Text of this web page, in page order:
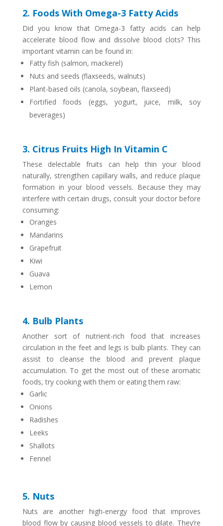
2. Foods With Omega-3 Fatty Acids
Did you know that Omega-3 fatty acids can help
accelerate blood flow and dissolve blood clots? This
important vitamin can be found in:
Fatty fish (salmon, mackerel)
Nuts and seeds (flaxseeds, walnuts)
Plant-based oils (canola, soybean, flaxseed)
Fortified foods (eggs, yogurt, juice, milk, soy
beverages)
3. Citrus Fruits High In Vitamin C
These delectable fruits can help thin your blood
naturally, strengthen capillary walls, and reduce plaque
formation in your blood vessels. Because they may
interfere with certain drugs, consult your doctor before
consuming:
Oranges
Mandarins
Grapefruit
Kiwi
Guava
Lemon
4. Bulb Plants
Another sort of nutrient-rich food that increases
circulation in the feet and legs is bulb plants. They can
assist to cleanse the blood and prevent plaque
accumulation. To get the most out of these aromatic
foods, try cooking with them or eating them raw:
Garlic
Onions
Radishes
Leeks
Shallots
Fennel
5. Nuts
Nuts are another high-energy food that improves
blood flow by causing blood vessels to dilate. They’re